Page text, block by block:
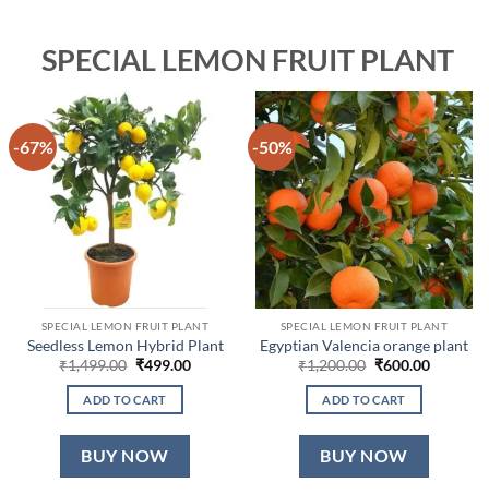
SPECIAL LEMON FRUIT PLANT
-67%
SPECIAL LEMON FRUIT PLANT
Seedless Lemon Hybrid Plant
₹1,499.00 Original
was:
₹1,499.00.
₹499.00Current
ADD TO CART
BUY NOW
-50%
SPECIAL LEMON FRUIT PLANT
Egyptian Valencia orange plant
₹1,200.00 Original
was:
₹1,200.00.
₹600.00Current
ADD TO CART
BUY NOW